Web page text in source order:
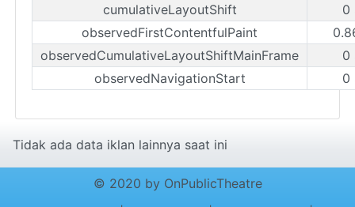
cumulativeLayoutShift
0
observedFirstContentfulPaint
observedCumulativeLayoutShiftMainFrame
0
observedNavigationStart
0
Tidak ada data iklan lainnya saat ini
© 2020 by OnPublicTheatre